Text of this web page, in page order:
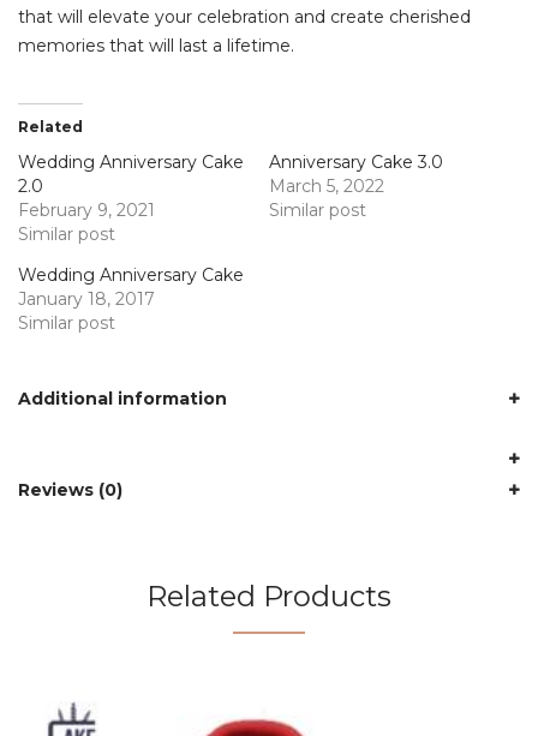
that will elevate your celebration and create cherished
memories that will last a lifetime.
Related
Wedding Anniversary Cake
2.0
February 9, 2021
Similar post
Anniversary Cake 3.0
March 5, 2022
Similar post
Wedding Anniversary Cake
January 18, 2017
Similar post
Additional information
Reviews (0)
Related Products